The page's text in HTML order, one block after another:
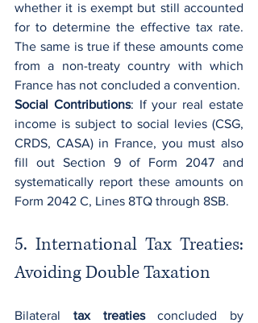
whether it is exempt but still accounted
for to determine the effective tax rate.
The same is true if these amounts come
from a non-treaty country with which
France has not concluded a convention.
Social Contributions: If your real estate
income is subject to social levies (CSG,
CRDS, CASA) in France, you must also
fill out Section 9 of Form 2047 and
systematically report these amounts on
Form 2042 C, Lines 8TQ through 8SB.
5. International Tax Treaties:
Avoiding Double Taxation
Bilateral tax treaties concluded by